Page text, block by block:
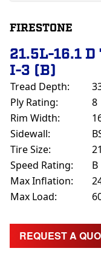
FIRESTONE
21.5L-16.1
I-3 (B)
Tread Depth:
Ply Rating:
8
Rim Width:
Sidewall:
Tire Size:
Speed Rating:
B
Max Inflation:
Max Load:
REQUEST A